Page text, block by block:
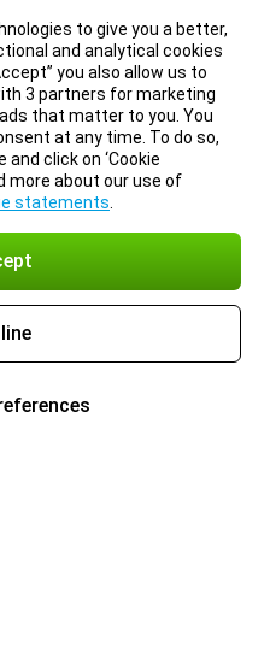
to give you a better,
and analytical cookies
you also allow us to
3 partners for marketing
that matter to you. You
at any time. To do so,
click on ‘Cookie
more about our use of
statements